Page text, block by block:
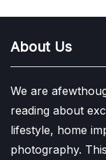
About Us
We are
reading about
lifestyle, home
photography.